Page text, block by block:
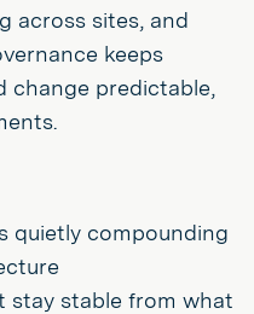
across sites, and
keeps
change predictable,
quietly compounding
stay stable from what